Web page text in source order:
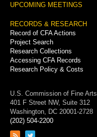
UPCOMING MEETINGS
RECORDS & RESEARCH
Record of CFA Actions
Project Search
Research Collections
Accessing CFA Records
Research Policy & Costs
U.S. Commission of Fine Arts
401 F Street NW, Suite 312
Washington, DC 20001-2728
(202) 504-2200
Link
Link